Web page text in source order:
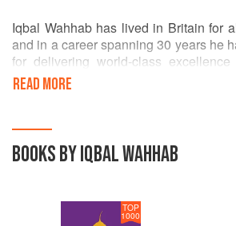
Iqbal Wahhab has lived in Britain for
and in a career spanning 30 years he
for delivering world-class
successful restaurant
Cinnamon Club. It was Iqbal’s early
and Indian food publication,
launched his career in the restaurant
restaurant and bar aimed to
READ MORE
BOOKS BY IQBAL WAHHAB
TOP
1000